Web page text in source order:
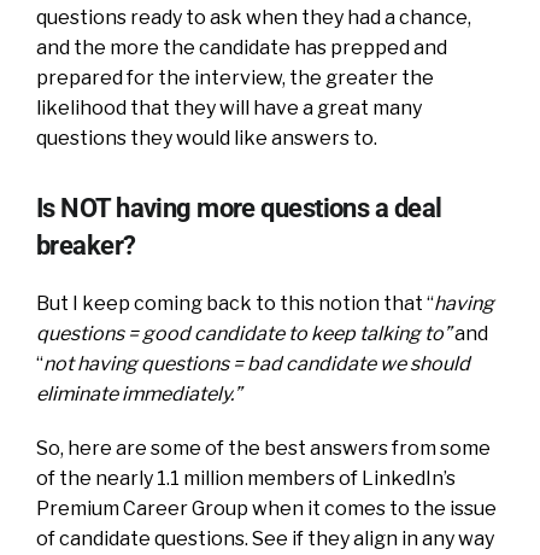
questions ready to ask when they had a chance,
and the more the candidate has prepped and
prepared for the interview, the greater the
likelihood that they will have a great many
questions they would like answers to.
Is NOT having more questions a deal
breaker?
But I keep coming back to this notion that “having
questions = good candidate to keep talking to”and
“not having questions = bad candidate we should
eliminate immediately.”
So, here are some of the best answers from some
of the nearly 1.1 million members of LinkedIn’s
Premium Career Group when it comes to the issue
of candidate questions. See if they align in any way